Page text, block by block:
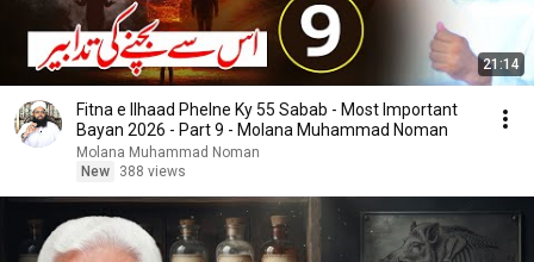
21:14
Fitna e Ilhaad Phelne Ky 55 Sabab - Most Important
Bayan 2026 - Part 9 - Molana Muhammad Noman
Molana Muhammad Noman
New
388 views